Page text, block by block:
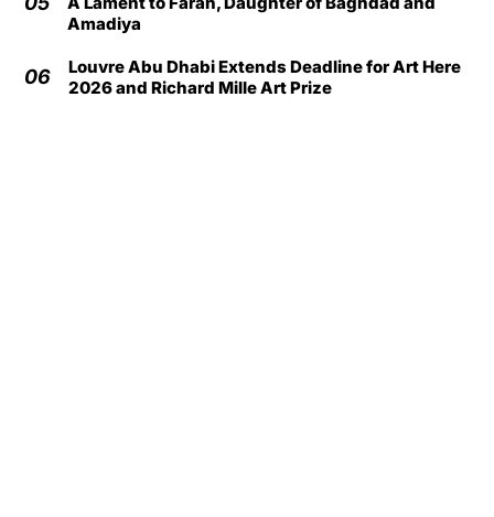
Amadiya
06
Louvre Abu Dhabi Extends Deadline for Art Here
2026 and Richard Mille Art Prize